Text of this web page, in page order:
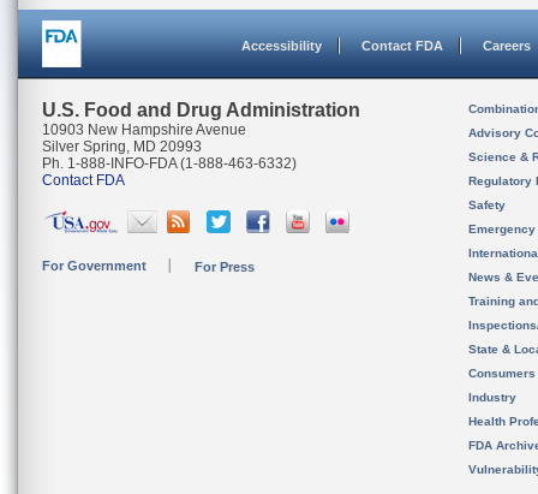
Accessibility Contact FDA Careers
U.S. Food and Drug Administration
10903 New Hampshire Avenue
Silver Spring, MD 20993
Ph. 1-888-INFO-FDA (1-888-463-6332)
Contact FDA
For Government For Press
Advisory
Science &
Regulatory
Safety
News &
Training
State &
Consumers
Industry
Health
FDA